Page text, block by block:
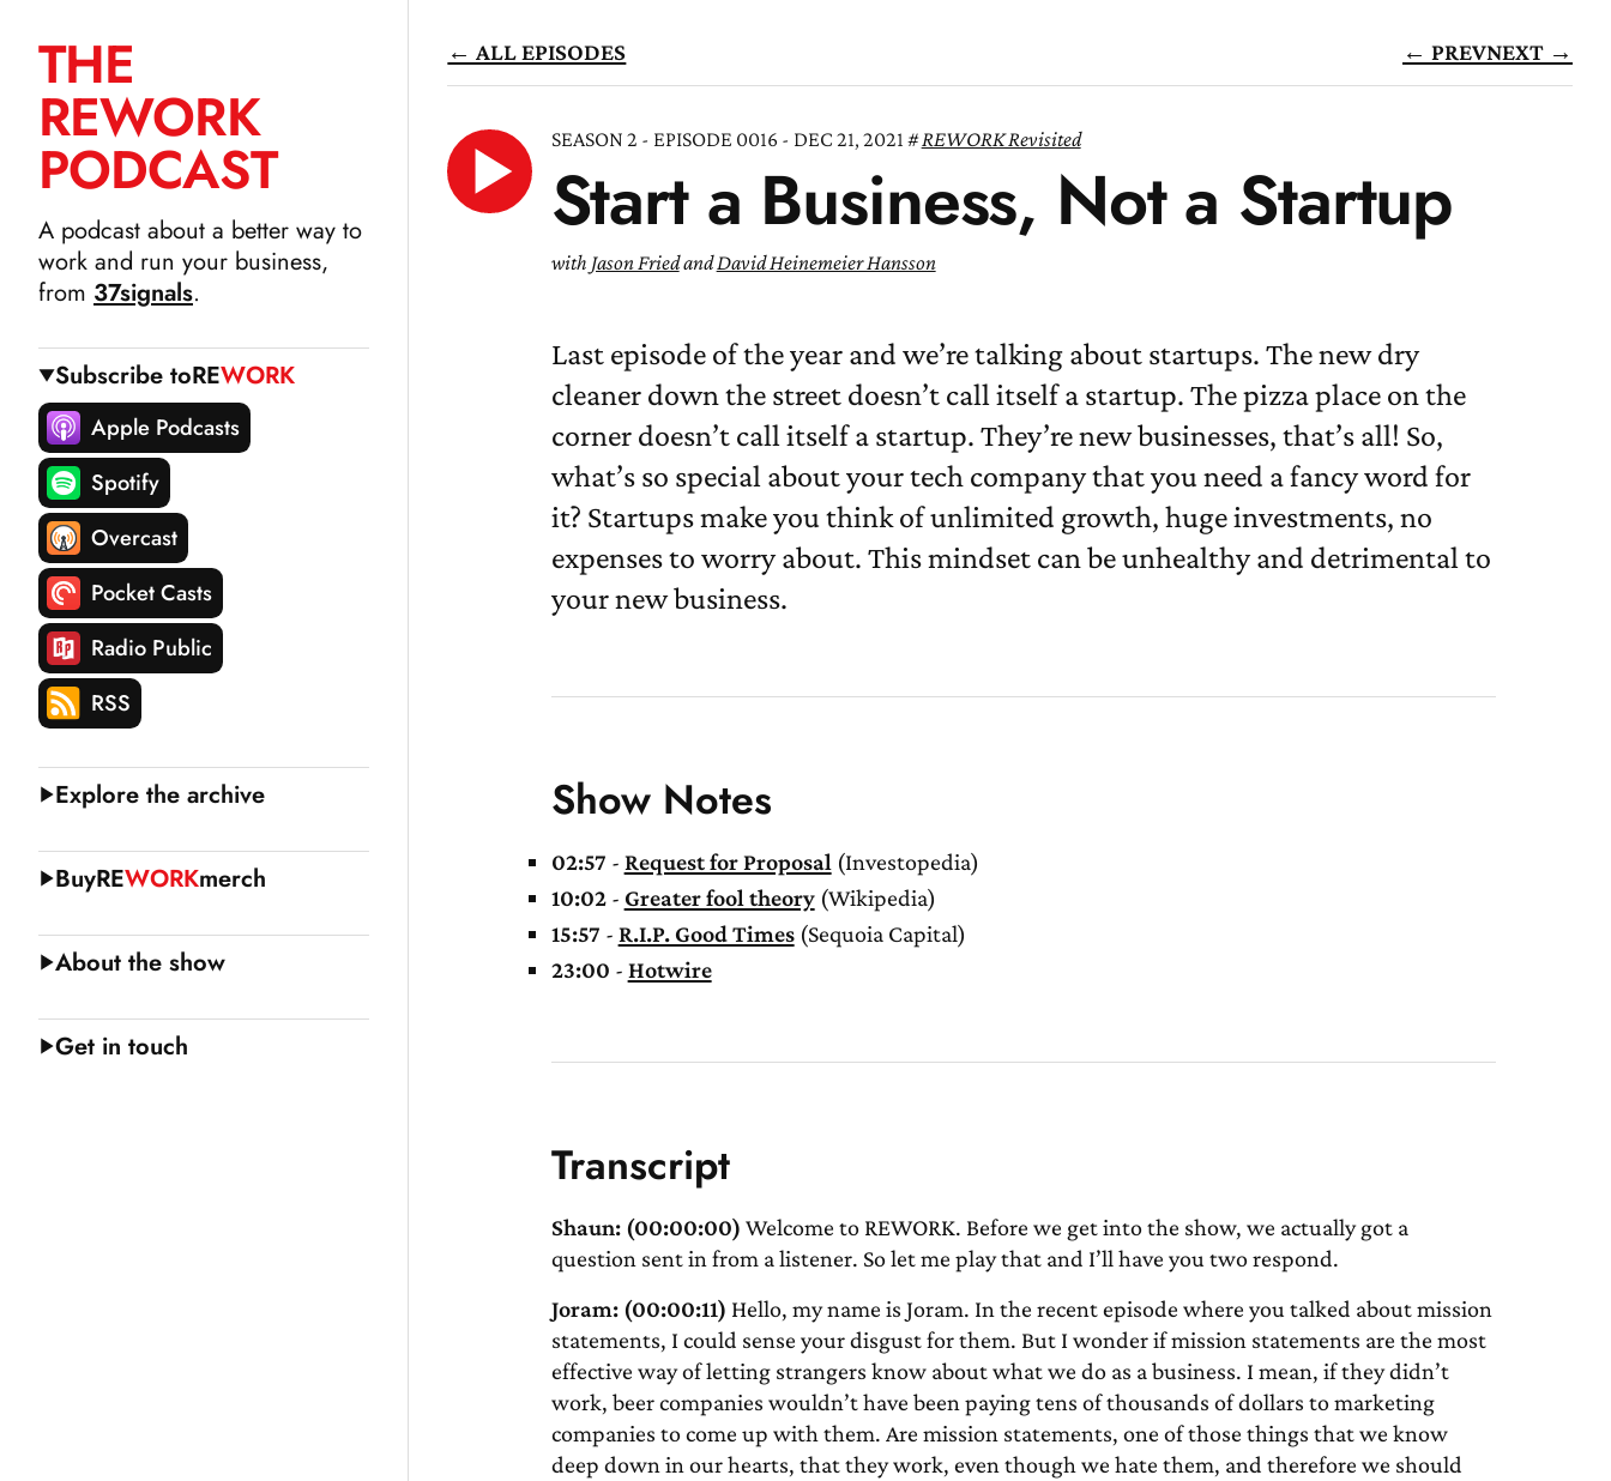
SKIP
TO
CONTENT
THE
REWORK
PODCAST
A podcast about a better way to
work and run your business,
from 37signals.
Subscribe toREWORK
Apple Podcasts
Spotify
Overcast
Pocket Casts
Radio Public
RSS
Explore the archive
BuyREWORKmerch
About the show
Get in touch
← ALL EPISODES ← PREVNEXT →
SEASON 2 - EPISODE 0016 - DEC 21, 2021 REWORK Revisited
Start a Business, Not a Startup
with Jason FriedandDavid Heinemeier Hansson
LISTEN
NOW
Last episode of the year and we’re talking about startups. The new dry
cleaner down the street doesn’t call itself a startup. The pizza place on the
corner doesn’t call itself a startup. They’re new businesses, that’s all! So,
what’s so special about your tech company that you need a fancy word for
it? Startups make you think of unlimited growth, huge investments, no
expenses to worry about. This mindset can be unhealthy and detrimental to
your new business.
Show Notes
02:57 - Request for Proposal (Investopedia)
10:02- Greater fool theory(Wikipedia)
15:57 - R.I.P. Good Times(Sequoia Capital)
23:00 - Hotwire
Transcript
Shaun: (00:00:00) Welcome to REWORK. Before we get into the show, we actually got a
question sent in from a listener. So let me play that and I’ll have you two respond.
Joram: (00:00:11) Hello, my name is Joram. In the recent episode where you talked about mission
statements, I could sense your disgust for them. But I wonder if mission statements are the most
effective way of letting strangers know about what we do as a business. I mean, if they didn’t
work, beer companies wouldn’t have been paying tens of thousands of dollars to marketing
companies to come up with them. Are mission statements, one of those things that we know
deep down in our hearts, that they work, even though we hate them, and therefore we should